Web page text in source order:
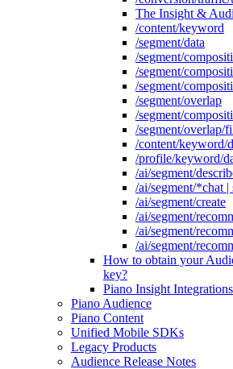
The Insight &
/content/keyword
/segment/data
/segment/
/segment/
/segment/
/segment/overlap
/segment/
/segment/overlap/
/content/keyword/
/profile/keyword/
/ai/segment/
/ai/segment/*chat |
/ai/segment/create
/ai/segment/
/ai/segment/
/ai/segment/
How to obtain your
key?
Piano Insight Integrations
Piano Audience
Piano Content
Unified Mobile SDKs
Legacy Products
Audience Release Notes